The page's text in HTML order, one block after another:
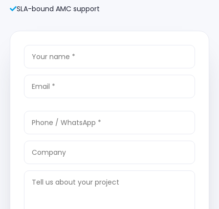
SLA-bound AMC support